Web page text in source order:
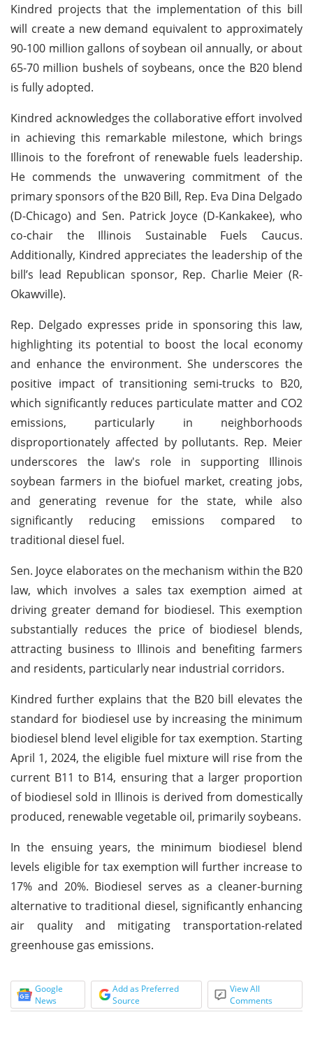
Kindred projects that the implementation of this bill
will create a new demand equivalent to approximately
90-100 million gallons of soybean oil annually, or about
65-70 million bushels of soybeans, once the B20 blend
is fully adopted.
Kindred acknowledges the collaborative effort involved
in achieving this remarkable milestone, which brings
Illinois to the forefront of renewable fuels leadership.
He commends the unwavering commitment of the
primary sponsors of the B20 Bill, Rep. Eva Dina Delgado
(D-Chicago) and Sen. Patrick Joyce (D-Kankakee), who
co-chair the Illinois Sustainable Fuels Caucus.
Additionally, Kindred appreciates the leadership of the
bill’s lead Republican sponsor, Rep. Charlie Meier (R-
Okawville).
Rep. Delgado expresses pride in sponsoring this law,
highlighting its potential to boost the local economy
and enhance the environment. She underscores the
positive impact of transitioning semi-trucks to B20,
which significantly reduces particulate matter and CO2
emissions, particularly in neighborhoods
disproportionately affected by pollutants. Rep. Meier
underscores the law's role in supporting Illinois
soybean farmers in the biofuel market, creating jobs,
and generating revenue for the state, while also
significantly reducing emissions compared to
traditional diesel fuel.
Sen. Joyce elaborates on the mechanism within the B20
law, which involves a sales tax exemption aimed at
driving greater demand for biodiesel. This exemption
substantially reduces the price of biodiesel blends,
attracting business to Illinois and benefiting farmers
and residents, particularly near industrial corridors.
Kindred further explains that the B20 bill elevates the
standard for biodiesel use by increasing the minimum
biodiesel blend level eligible for tax exemption. Starting
April 1, 2024, the eligible fuel mixture will rise from the
current B11 to B14, ensuring that a larger proportion
of biodiesel sold in Illinois is derived from domestically
produced, renewable vegetable oil, primarily soybeans.
In the ensuing years, the minimum biodiesel blend
levels eligible for tax exemption will further increase to
17% and 20%. Biodiesel serves as a cleaner-burning
alternative to traditional diesel, significantly enhancing
air quality and mitigating transportation-related
greenhouse gas emissions.
Google
News
Add as Preferred
Source
View All
Comments